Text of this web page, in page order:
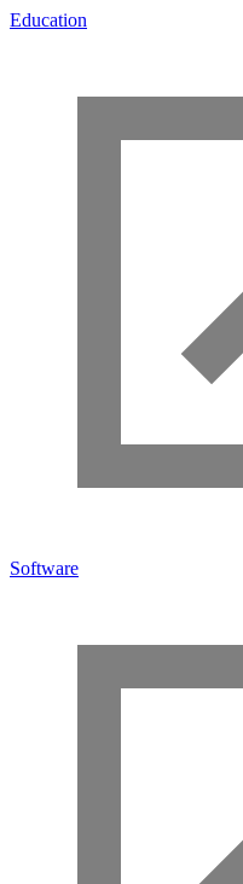
Education
Software